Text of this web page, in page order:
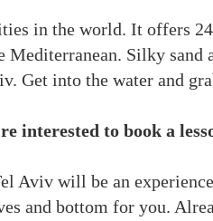
in the world. It offers
Mediterranean. Silky
Get into the water and
to book a
Aviv will be an
and bottom for you.